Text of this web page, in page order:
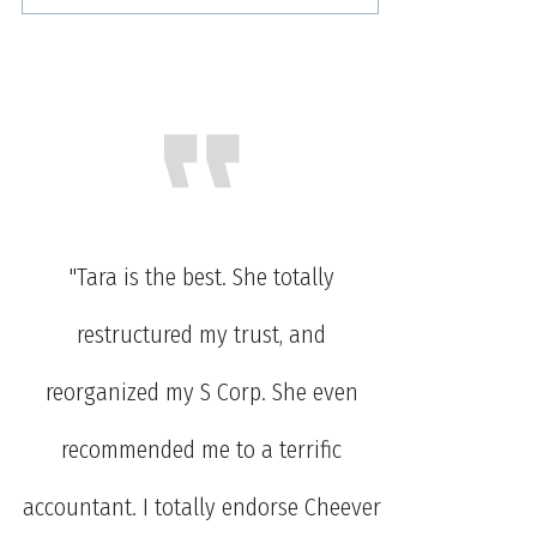
"Tara is the best. She totally
restructured my trust, and
reorganized my S Corp. She even
recommended me to a terrific
accountant. I totally endorse Cheever